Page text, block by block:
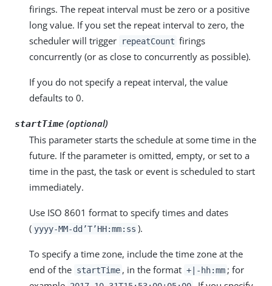
firings. The repeat interval must be zero or a positive
long value. If you set the repeat interval to zero, the
scheduler will trigger
repeatCount firings
concurrently (or as close to concurrently as possible).
If you do not specify a repeat interval, the value
defaults to 0.
startTime (optional)
This parameter starts the schedule at some time in the
future. If the parameter is omitted, empty, or set to a
time in the past, the task or event is scheduled to start
immediately.
Use ISO 8601 format to specify times and dates
( yyyy-MM-dd’T’HH:mm:ss ).
To specify a time zone, include the time zone at the
end of the startTime , in the format +|-hh:mm ; for